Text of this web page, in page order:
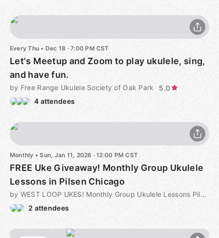
Every Thu • Dec 18 · 7:00 PM CST
Let's Meetup and Zoom to play ukulele, sing,
and have fun.
by Free Range Ukulele Society of Oak Park
5.0
4 attendees
Monthly •Sun, Jan 11, 2026 · 12:00 PM CST
FREE Uke Giveaway! Monthly Group Ukulele
Lessons in Pilsen Chicago
by WEST LOOP UKES! Monthly Group Ukulele Lessons Pilsen Chicago
2 attendees